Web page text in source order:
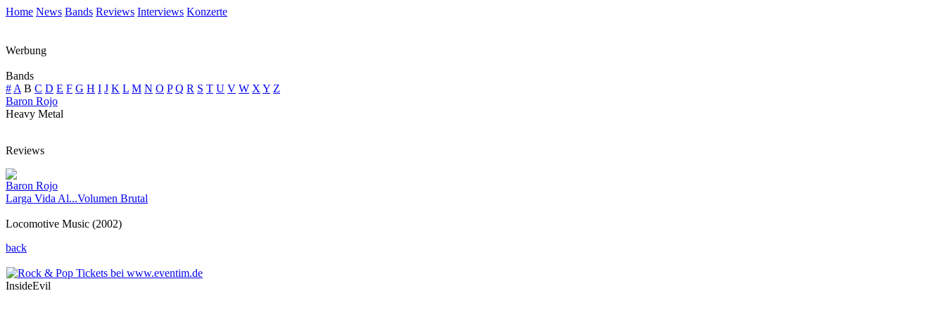
Home News Bands Reviews Interviews Konzerte
Werbung
Bands
# A B C D E F G H I J K L M N O P Q R S T U V W X Y Z
Baron Rojo
Heavy Metal
Reviews
Baron Rojo
Larga Vida Al...Volumen Brutal
Locomotive Music (2002)
back
InsideEvil